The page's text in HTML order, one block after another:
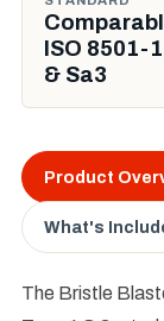
ISO 8501-
& Sa3
Product
What's
The Bristle